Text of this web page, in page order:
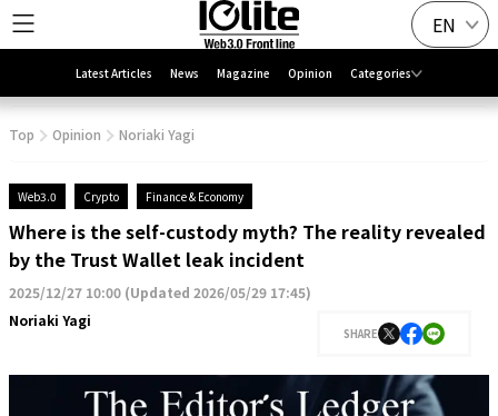
EN
Latest Articles News Magazine Opinion Categories
Top Opinion Noriaki Yagi
Web3.0 Crypto Finance & Economy
Where is the self-custody myth? The reality revealed
by the Trust Wallet leak incident
2025/12/27 10:00 (Updated 2026/05/29 17:45)
Noriaki Yagi
SHARE